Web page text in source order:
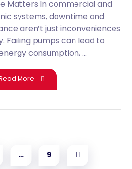
Matters In commercial and
systems, downtime and
aren’t just inconveniences
Failing pumps can lead to
consumption, ...
More
… 9